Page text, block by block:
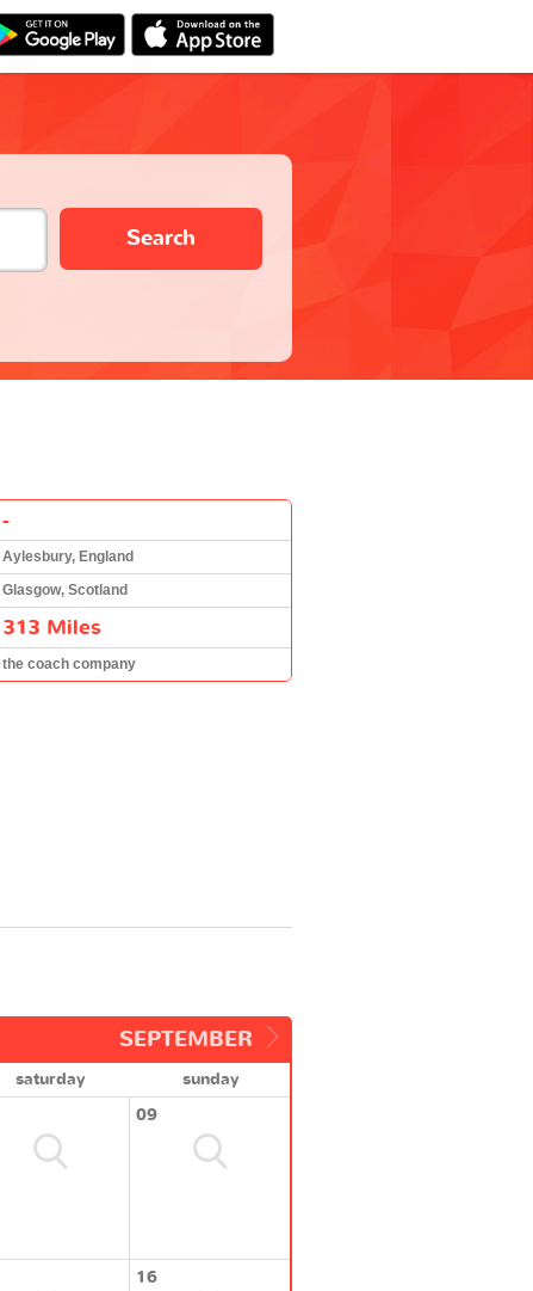
Search
-
Aylesbury, England
Glasgow, Scotland
313 Miles
the coach company
SEPTEMBER
saturday
sunday
09
16